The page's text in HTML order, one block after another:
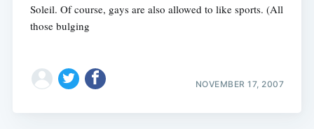
Soleil. Of course, gays are also allowed to like sports. (All
those bulging
NOVEMBER 17, 2007